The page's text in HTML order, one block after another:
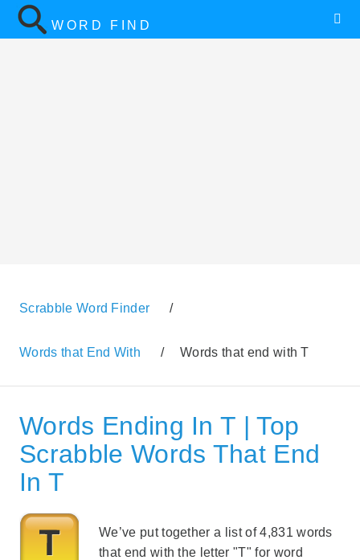
WORD FIND
Scrabble Word Finder /
Words that End With / Words that end with T
Words Ending In T | Top
Scrabble Words That End
In T
We’ve put together a list of 4,831 words
that end with the letter "T" for word